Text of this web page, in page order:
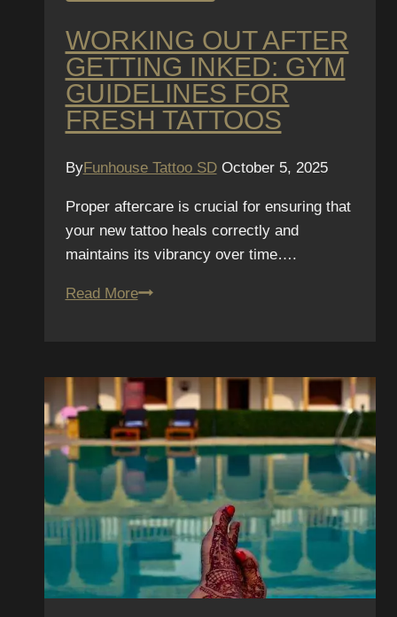
WORKING OUT AFTER
GETTING INKED: GYM
GUIDELINES FOR
FRESH TATTOOS
ByFunhouse Tattoo SD October 5, 2025
Proper aftercare is crucial for ensuring that
your new tattoo heals correctly and
maintains its vibrancy over time….
Read MoreWorking
Inked:
Gym
Guidelines
for
Fresh
Tattoos